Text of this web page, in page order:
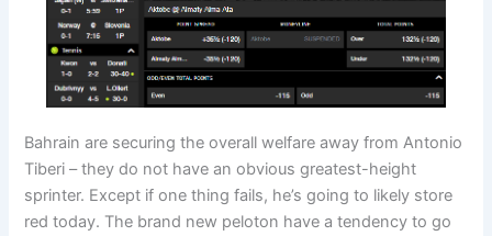
Bahrain are securing the overall welfare away from Antonio
Tiberi – they do not have an obvious greatest-height
sprinter. Except if one thing fails, he’s going to likely store
red today. The brand new peloton have a tendency to go